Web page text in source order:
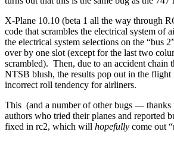
X-Plane 10.10 (beta 1 all the way through
code that scrambles the electrical system of
the electrical system selections on the “bus
over by one slot (except for the last two
scrambled). Then, due to an accident chain
NTSB blush, the results pop out in the flight
incorrect roll tendency for airliners.
This (and a number of other bugs — thanks
authors who tried their planes and reported
fixed in rc2, which will hopefully come out